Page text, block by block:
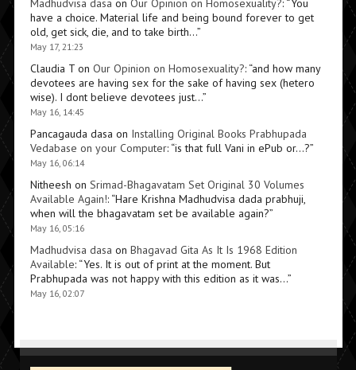
Madhudvisa dasa on Our Opinion on Homosexuality?: “You
have a choice. Material life and being bound forever to get
old, get sick, die, and to take birth…”
May 17, 21:23
Claudia Ton Our Opinion on Homosexuality?: “and how many
devotees are having sex for the sake of having sex (hetero
wise). I dont believe devotees just…”
May 16, 14:45
Pancagauda dasa on Installing Original Books Prabhupada
Vedabase on your Computer: “is that full Vani in ePub or…?”
May 16, 06:14
Nitheesh on Srimad-Bhagavatam Set Original 30 Volumes
Available Again!: “Hare Krishna Madhudvisa dada prabhuji,
when will the bhagavatam set be available again?”
May 16, 05:16
Madhudvisa dasa on Bhagavad Gita As It Is 1968 Edition
Available: “Yes. It is out of print at the moment. But
Prabhupada was not happy with this edition as it was…”
May 16, 02:07